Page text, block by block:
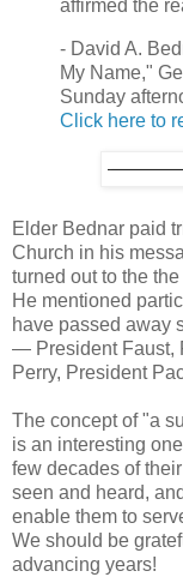
affirmed the
- David A.
My Name,"
Sunday
Click here to
Elder Bednar paid
Church in his
turned out to the
He mentioned
have passed away
— President Faust,
Perry, President
The concept of "a
is an interesting
few decades of
seen and heard,
enable them to
We should be
advancing years!